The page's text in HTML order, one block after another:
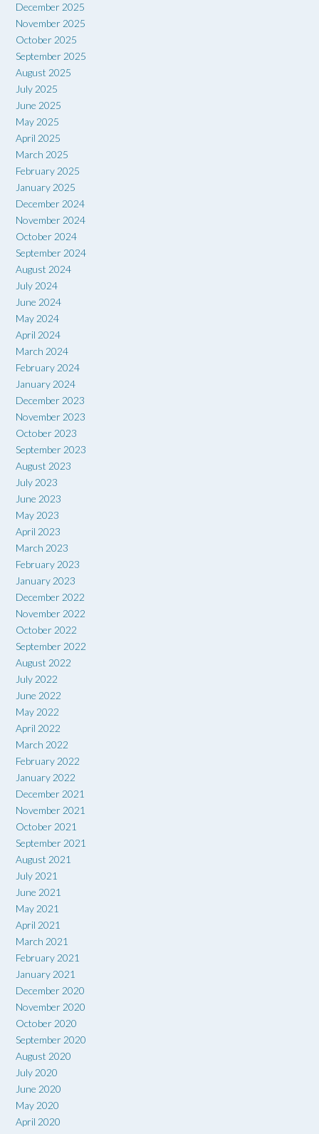
December 2025
November 2025
October 2025
September 2025
August 2025
July 2025
June 2025
May 2025
April 2025
March 2025
February 2025
January 2025
December 2024
November 2024
October 2024
September 2024
August 2024
July 2024
June 2024
May 2024
April 2024
March 2024
February 2024
January 2024
December 2023
November 2023
October 2023
September 2023
August 2023
July 2023
June 2023
May 2023
April 2023
March 2023
February 2023
January 2023
December 2022
November 2022
October 2022
September 2022
August 2022
July 2022
June 2022
May 2022
April 2022
March 2022
February 2022
January 2022
December 2021
November 2021
October 2021
September 2021
August 2021
July 2021
June 2021
May 2021
April 2021
March 2021
February 2021
January 2021
December 2020
November 2020
October 2020
September 2020
August 2020
July 2020
June 2020
May 2020
April 2020